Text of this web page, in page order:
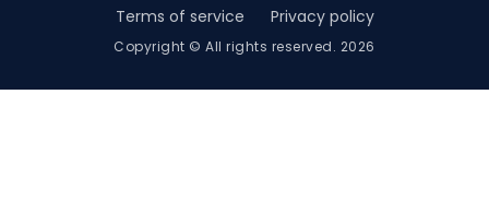
Copyright © All rights reserved. 2026
Terms of service Privacy policy